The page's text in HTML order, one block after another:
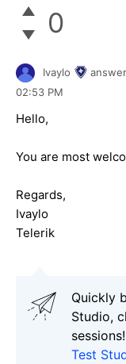
0
Ivaylo
02:53 PM
Hello,
You are most
Regards,
Ivaylo
Telerik
Quickly
Studio,
sessions!
Test